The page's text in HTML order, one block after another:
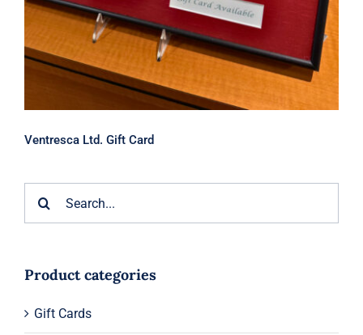
Ventresca Ltd. Gift Card
Product categories
Gift Cards